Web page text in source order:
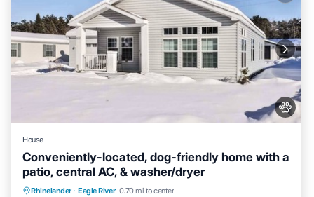
House
Conveniently-located, dog-friendly home with a
patio, central AC, & washer/dryer
Rhinelander · Eagle River 0.70 mi to center
Balcony/Terrace
Kitchen